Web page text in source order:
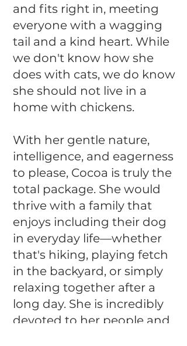
and fits right in, meeting
everyone with a wagging
tail and a kind heart. While
we don't know how she
does with cats, we do know
she should not live in a
home with chickens.
With her gentle nature,
intelligence, and eagerness
to please, Cocoa is truly the
total package. She would
thrive with a family that
enjoys including their dog
in everyday life—whether
that's hiking, playing fetch
in the backyard, or simply
relaxing together after a
long day. She is incredibly
devoted to her people and